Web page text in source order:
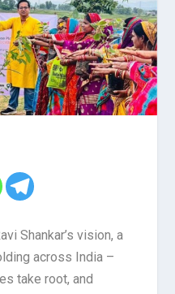
Shankar’s vision, a
across India –
take root, and